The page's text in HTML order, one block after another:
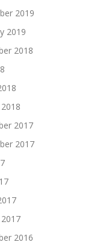
2019
2019
2018
2017
2017
2016